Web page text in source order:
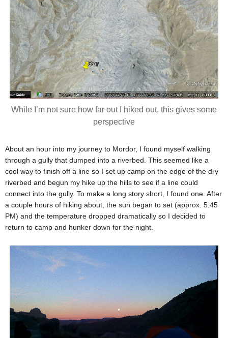
While I’m not sure how far out I hiked out, this gives some
perspective
About an hour into my journey to Mordor, I found myself walking
through a gully that dumped into a riverbed. This seemed like a
cool way to finish off a line so I set up camp on the edge of the dry
riverbed and begun my hike up the hills to see if a line could
connect into the gully. To make a long story short, I found one. After
a couple hours of hiking about, the sun began to set (approx. 5:45
PM) and the temperature dropped dramatically so I decided to
return to camp and hunker down for the night.